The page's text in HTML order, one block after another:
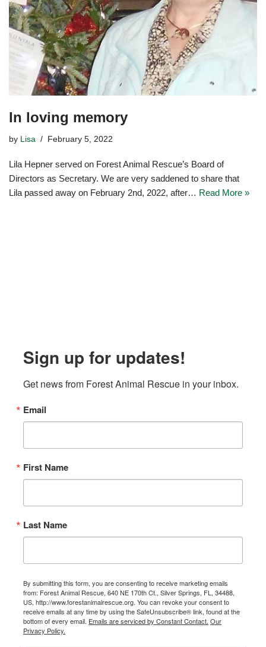
In loving memory
by Lisa February 5, 2022
Lila Hepner served on Forest Animal Rescue’s Board of
Directors as Secretary. We are very saddened to share that
Lila passed away on February 2nd, 2022, after… Read More »
Sign up for updates!
Get news from Forest Animal Rescue in your inbox.
Email
First Name
Last Name
By submitting this form, you are consenting to receive marketing emails
from: Forest Animal Rescue, 640 NE 170th Ct., Silver Springs, FL, 34488,
US, http://www.forestanimalrescue.org. You can revoke your consent to
receive emails at any time by using the SafeUnsubscribe® link, found at the
bottom of every email. Emails are serviced by Constant Contact. Our
Privacy Policy.